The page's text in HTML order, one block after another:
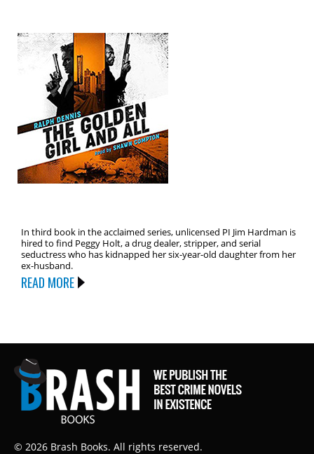
In third book in the acclaimed series, unlicensed PI Jim Hardman is
hired to find Peggy Holt, a drug dealer, stripper, and serial
seductress who has kidnapped her six-year-old daughter from her
ex-husband.
READ MORE
© 2026 Brash Books. All rights reserved.